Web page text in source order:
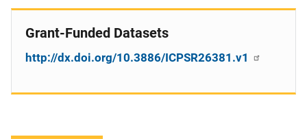
Grant-Funded Datasets
http://dx.doi.org/10.3886/ICPSR26381.v1